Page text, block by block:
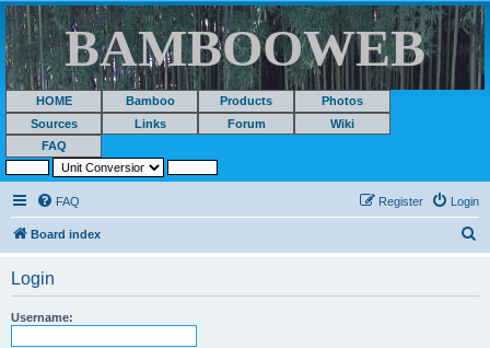
BAMBOOWEB
HOME Bamboo Products
Photos
Sources
Links Forum
Wiki
FAQ
FAQ Login
Register
Board index
Login
Username: